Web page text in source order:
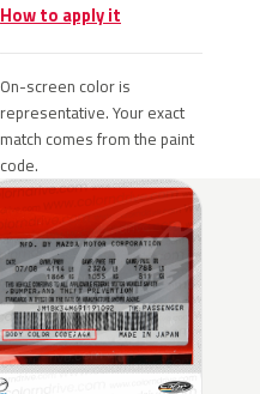
How to apply it
On-screen color is
representative. Your exact
match comes from the paint
code.